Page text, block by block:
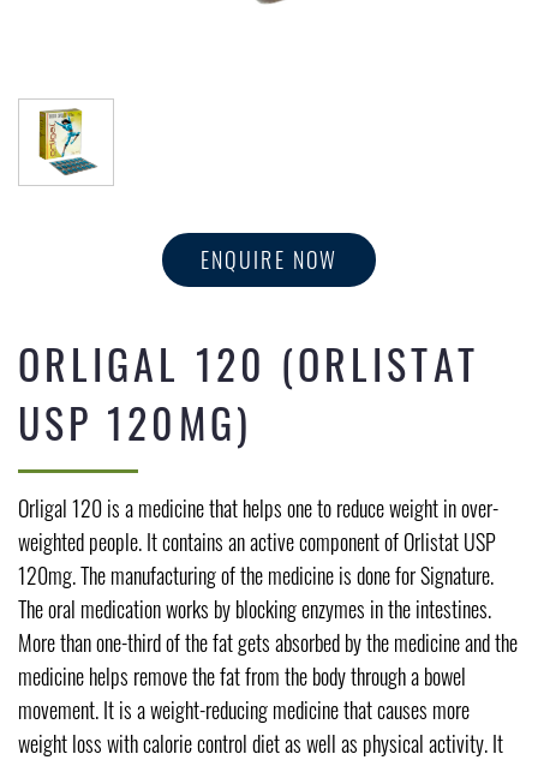
ENQUIRE NOW
ORLIGAL 120 (ORLISTAT
USP 120MG)
Orligal 120 is a medicine that helps one to reduce weight in over-
weighted people. It contains an active component of Orlistat USP
120mg. The manufacturing of the medicine is done for Signature.
The oral medication works by blocking enzymes in the intestines.
More than one-third of the fat gets absorbed by the medicine and the
medicine helps remove the fat from the body through a bowel
movement. It is a weight-reducing medicine that causes more
weight loss with calorie control diet as well as physical activity. It